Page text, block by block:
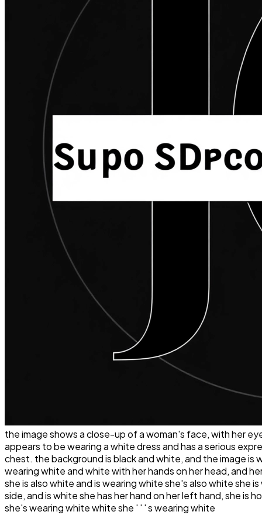
the image shows a close-up of a woman's face, with her
appears to be wearing a white dress and has a serious
chest. the background is black and white, and the image is
wearing white and white with her hands on her head, and
she is also white and is wearing white she's also white she
side, and is white she has her hand on her left hand, she is
she's wearing white white she ' ' ' s wearing white